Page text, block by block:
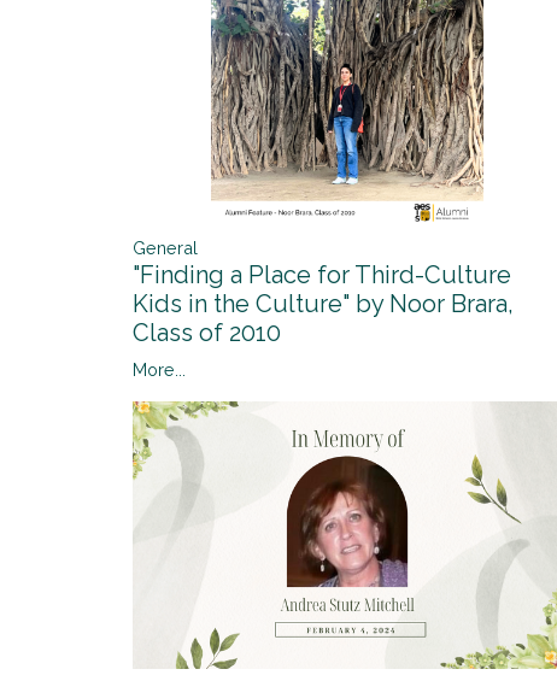
General
"Finding a Place for Third-Culture
Kids in the Culture" by Noor Brara,
Class of 2010
More...